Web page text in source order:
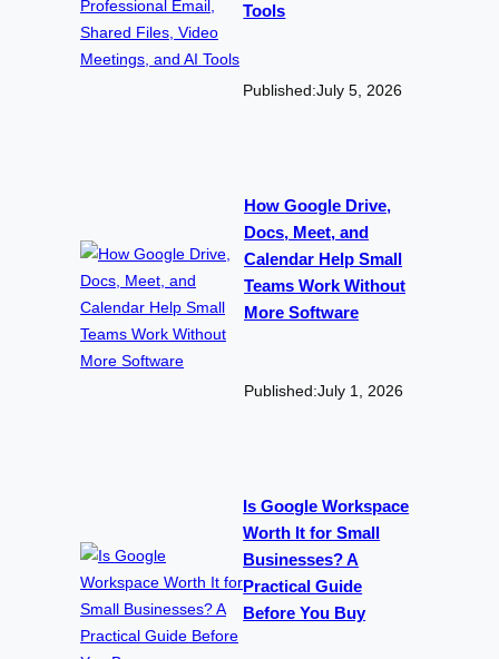
Tools
Published:July 5, 2026
How Google Drive,
Docs, Meet, and
Calendar Help Small
Teams Work Without
More Software
Published:July 1, 2026
Is Google Workspace
Worth It for Small
Businesses? A
Practical Guide
Before You Buy